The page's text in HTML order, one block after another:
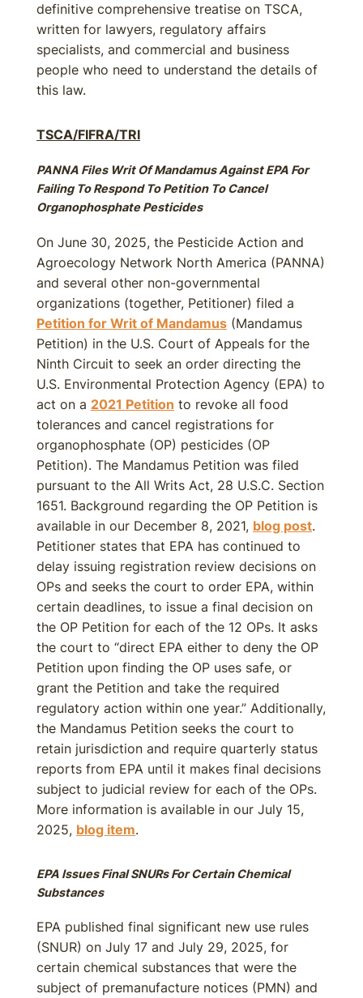
definitive comprehensive treatise on TSCA,
written for lawyers, regulatory affairs
specialists, and commercial and business
people who need to understand the details of
this law.
TSCA/FIFRA/TRI
PANNA Files Writ Of Mandamus Against EPA For
Failing To Respond To Petition To Cancel
Organophosphate Pesticides
On June 30, 2025, the Pesticide Action and
Agroecology Network North America (PANNA)
and several other non-governmental
organizations (together, Petitioner) filed a
Petition for Writ of Mandamus (Mandamus
Petition) in the U.S. Court of Appeals for the
Ninth Circuit to seek an order directing the
U.S. Environmental Protection Agency (EPA) to
act on a 2021 Petition to revoke all food
tolerances and cancel registrations for
organophosphate (OP) pesticides (OP
Petition). The Mandamus Petition was filed
pursuant to the All Writs Act, 28 U.S.C. Section
1651. Background regarding the OP Petition is
available in our December 8, 2021, blog post.
Petitioner states that EPA has continued to
delay issuing registration review decisions on
OPs and seeks the court to order EPA, within
certain deadlines, to issue a final decision on
the OP Petition for each of the 12 OPs. It asks
the court to “direct EPA either to deny the OP
Petition upon finding the OP uses safe, or
grant the Petition and take the required
regulatory action within one year.” Additionally,
the Mandamus Petition seeks the court to
retain jurisdiction and require quarterly status
reports from EPA until it makes final decisions
subject to judicial review for each of the OPs.
More information is available in our July 15,
2025, blog item.
EPA Issues Final SNURs For Certain Chemical
Substances
EPA published final significant new use rules
(SNUR) on July 17 and July 29, 2025, for
certain chemical substances that were the
subject of premanufacture notices (PMN) and